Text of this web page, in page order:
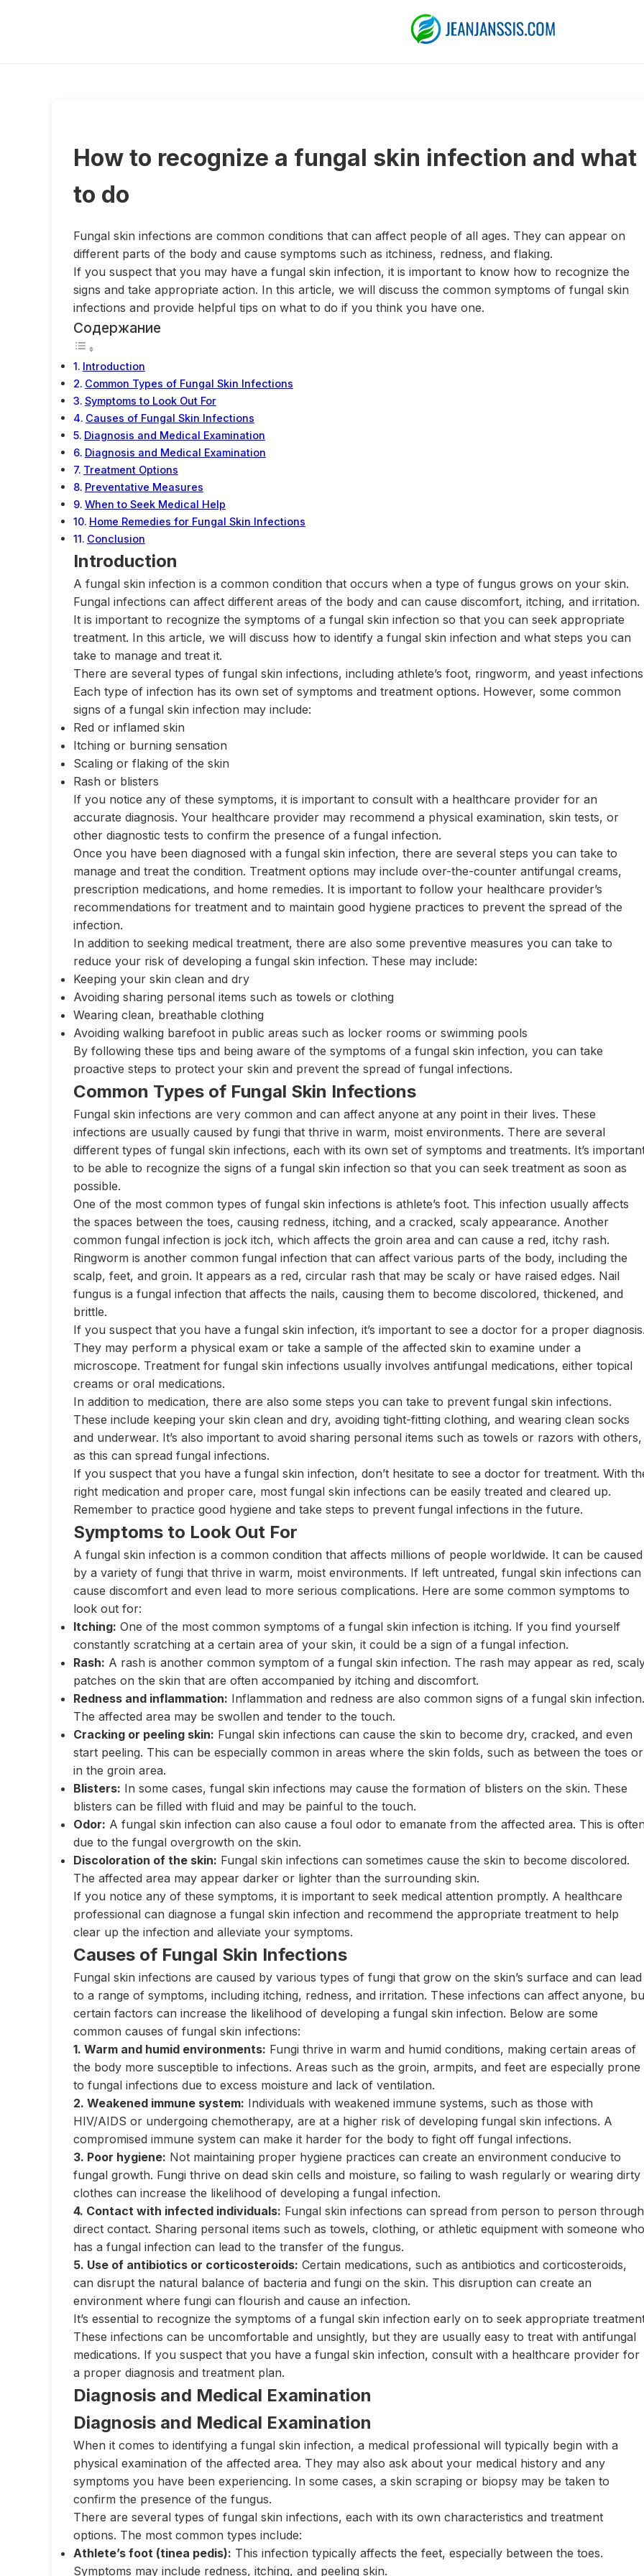
How to recognize a fungal skin infection and what
to do
Fungal skin infections are common conditions that can affect people of all ages. They can appear on
different parts of the body and cause symptoms such as itchiness, redness, and flaking.
If you suspect that you may have a fungal skin infection, it is important to know how to recognize the
signs and take appropriate action. In this article, we will discuss the common symptoms of fungal skin
infections and provide helpful tips on what to do if you think you have one.
Содержание
Introduction
Common Types of Fungal Skin Infections
Symptoms to Look Out For
Causes of Fungal Skin Infections
Diagnosis and Medical Examination
Diagnosis and Medical Examination
Treatment Options
Preventative Measures
When to Seek Medical Help
Home Remedies for Fungal Skin Infections
Conclusion
Introduction
A fungal skin infection is a common condition that occurs when a type of fungus grows on your skin.
Fungal infections can affect different areas of the body and can cause discomfort, itching, and irritation.
It is important to recognize the symptoms of a fungal skin infection so that you can seek appropriate
treatment. In this article, we will discuss how to identify a fungal skin infection and what steps you can
take to manage and treat it.
There are several types of fungal skin infections, including athlete’s foot, ringworm, and yeast
Each type of infection has its own set of symptoms and treatment options. However, some common
signs of a fungal skin infection may include:
Red or inflamed skin
Itching or burning sensation
Scaling or flaking of the skin
Rash or blisters
If you notice any of these symptoms, it is important to consult with a healthcare provider for an
accurate diagnosis. Your healthcare provider may recommend a physical examination, skin tests, or
other diagnostic tests to confirm the presence of a fungal infection.
Once you have been diagnosed with a fungal skin infection, there are several steps you can take to
manage and treat the condition. Treatment options may include over-the-counter antifungal creams,
prescription medications, and home remedies. It is important to follow your healthcare provider’s
recommendations for treatment and to maintain good hygiene practices to prevent the spread of the
infection.
In addition to seeking medical treatment, there are also some preventive measures you can take to
reduce your risk of developing a fungal skin infection. These may include:
Keeping your skin clean and dry
Avoiding sharing personal items such as towels or clothing
Wearing clean, breathable clothing
Avoiding walking barefoot in public areas such as locker rooms or swimming pools
By following these tips and being aware of the symptoms of a fungal skin infection, you can take
proactive steps to protect your skin and prevent the spread of fungal infections.
Common Types of Fungal Skin Infections
Fungal skin infections are very common and can affect anyone at any point in their lives. These
infections are usually caused by fungi that thrive in warm, moist environments. There are several
different types of fungal skin infections, each with its own set of symptoms and treatments. It’s
to be able to recognize the signs of a fungal skin infection so that you can seek treatment as soon as
possible.
One of the most common types of fungal skin infections is athlete’s foot. This infection usually affects
the spaces between the toes, causing redness, itching, and a cracked, scaly appearance. Another
common fungal infection is jock itch, which affects the groin area and can cause a red, itchy rash.
Ringworm is another common fungal infection that can affect various parts of the body, including the
scalp, feet, and groin. It appears as a red, circular rash that may be scaly or have raised edges. Nail
fungus is a fungal infection that affects the nails, causing them to become discolored, thickened, and
brittle.
If you suspect that you have a fungal skin infection, it’s important to see a doctor for a proper
They may perform a physical exam or take a sample of the affected skin to examine under a
microscope. Treatment for fungal skin infections usually involves antifungal medications, either topical
creams or oral medications.
In addition to medication, there are also some steps you can take to prevent fungal skin infections.
These include keeping your skin clean and dry, avoiding tight-fitting clothing, and wearing clean socks
and underwear. It’s also important to avoid sharing personal items such as towels or razors with others,
as this can spread fungal infections.
If you suspect that you have a fungal skin infection, don’t hesitate to see a doctor for treatment. With
right medication and proper care, most fungal skin infections can be easily treated and cleared up.
Remember to practice good hygiene and take steps to prevent fungal infections in the future.
Symptoms to Look Out For
A fungal skin infection is a common condition that affects millions of people worldwide. It can be caused
by a variety of fungi that thrive in warm, moist environments. If left untreated, fungal skin infections can
cause discomfort and even lead to more serious complications. Here are some common symptoms to
look out for:
Itching: One of the most common symptoms of a fungal skin infection is itching. If you find yourself
constantly scratching at a certain area of your skin, it could be a sign of a fungal infection.
Rash: A rash is another common symptom of a fungal skin infection. The rash may appear as red,
patches on the skin that are often accompanied by itching and discomfort.
Redness and inflammation: Inflammation and redness are also common signs of a fungal skin infection.
The affected area may be swollen and tender to the touch.
Cracking or peeling skin: Fungal skin infections can cause the skin to become dry, cracked, and even
start peeling. This can be especially common in areas where the skin folds, such as between the toes or
in the groin area.
Blisters: In some cases, fungal skin infections may cause the formation of blisters on the skin. These
blisters can be filled with fluid and may be painful to the touch.
Odor: A fungal skin infection can also cause a foul odor to emanate from the affected area. This is
due to the fungal overgrowth on the skin.
Discoloration of the skin: Fungal skin infections can sometimes cause the skin to become discolored.
The affected area may appear darker or lighter than the surrounding skin.
If you notice any of these symptoms, it is important to seek medical attention promptly. A healthcare
professional can diagnose a fungal skin infection and recommend the appropriate treatment to help
clear up the infection and alleviate your symptoms.
Causes of Fungal Skin Infections
Fungal skin infections are caused by various types of fungi that grow on the skin’s surface and can lead
to a range of symptoms, including itching, redness, and irritation. These infections can affect anyone,
certain factors can increase the likelihood of developing a fungal skin infection. Below are some
common causes of fungal skin infections:
1. Warm and humid environments: Fungi thrive in warm and humid conditions, making certain areas of
the body more susceptible to infections. Areas such as the groin, armpits, and feet are especially prone
to fungal infections due to excess moisture and lack of ventilation.
2. Weakened immune system: Individuals with weakened immune systems, such as those with
HIV/AIDS or undergoing chemotherapy, are at a higher risk of developing fungal skin infections. A
compromised immune system can make it harder for the body to fight off fungal infections.
3. Poor hygiene: Not maintaining proper hygiene practices can create an environment conducive to
fungal growth. Fungi thrive on dead skin cells and moisture, so failing to wash regularly or wearing dirty
clothes can increase the likelihood of developing a fungal infection.
4. Contact with infected individuals: Fungal skin infections can spread from person to person through
direct contact. Sharing personal items such as towels, clothing, or athletic equipment with someone who
has a fungal infection can lead to the transfer of the fungus.
5. Use of antibiotics or corticosteroids: Certain medications, such as antibiotics and corticosteroids,
can disrupt the natural balance of bacteria and fungi on the skin. This disruption can create an
environment where fungi can flourish and cause an infection.
It’s essential to recognize the symptoms of a fungal skin infection early on to seek appropriate
These infections can be uncomfortable and unsightly, but they are usually easy to treat with antifungal
medications. If you suspect that you have a fungal skin infection, consult with a healthcare provider for
a proper diagnosis and treatment plan.
Diagnosis and Medical Examination
Diagnosis and Medical Examination
When it comes to identifying a fungal skin infection, a medical professional will typically begin with a
physical examination of the affected area. They may also ask about your medical history and any
symptoms you have been experiencing. In some cases, a skin scraping or biopsy may be taken to
confirm the presence of the fungus.
There are several types of fungal skin infections, each with its own characteristics and treatment
options. The most common types include:
Athlete’s foot (tinea pedis): This infection typically affects the feet, especially between the toes.
Symptoms may include redness, itching, and peeling skin.